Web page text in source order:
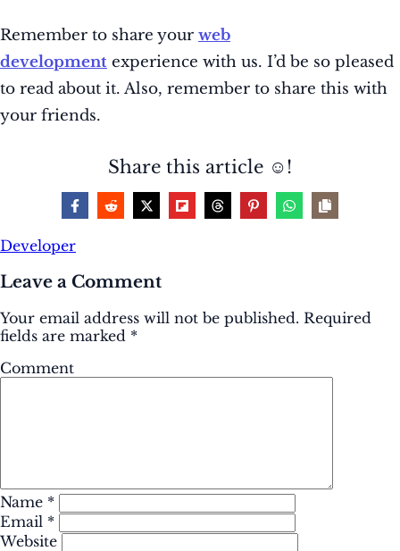
Remember to share your web
development experience with us. I’d be so pleased
to read about it. Also, remember to share this with
your friends.
Share this article ☺️!
Developer
Leave a Comment
Your email address will not be published. Required
fields are marked *
Comment
Name *
Email *
Website